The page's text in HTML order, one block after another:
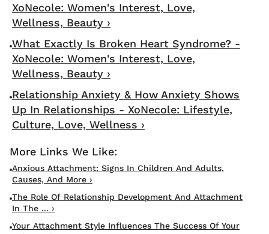
XoNecole: Women's Interest, Love,
Wellness, Beauty ›
What Exactly Is Broken Heart Syndrome? -
XoNecole: Women's Interest, Love,
Wellness, Beauty ›
Relationship Anxiety & How Anxiety Shows
Up In Relationships - XoNecole: Lifestyle,
Culture, Love, Wellness ›
Anxious Attachment: Signs In Children And Adults,
Causes, And More ›
The Role Of Relationship Development And Attachment
In The ... ›
Your Attachment Style Influences The Success Of Your